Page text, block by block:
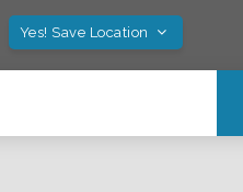
Yes! Save Location